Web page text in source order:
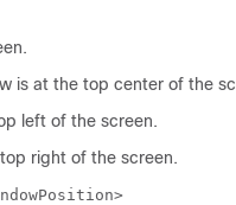
is at the top center of the
left of the screen.
right of the screen.